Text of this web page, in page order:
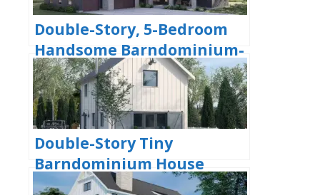
Double-Story, 5-Bedroom
Handsome Barndominium-
Style House with Large 3-
Car Garage (Floor Plan)
Double-Story Tiny
Barndominium House
(Floor Plans)